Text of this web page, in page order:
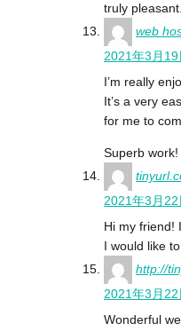
truly pleasant.
web
2021年3月
I’m really
It’s a very
for me to
Superb work!
2021年3月
Hi my friend!
I would like
http://
2021年3月
Wonderful